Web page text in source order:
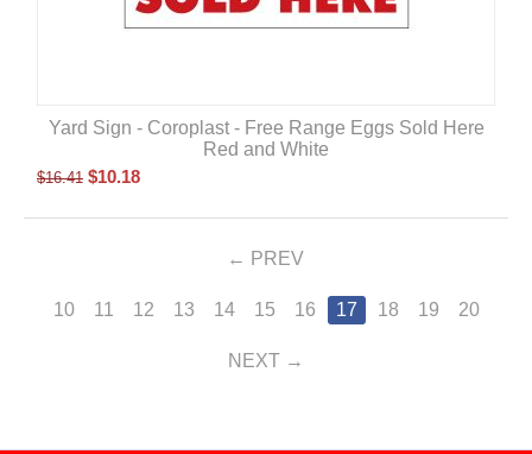
Yard Sign - Coroplast - Free Range Eggs Sold Here
Red and White
$16.41 $10.18
PREV
10 11 12 13 14 15 16 17 18 19 20
NEXT